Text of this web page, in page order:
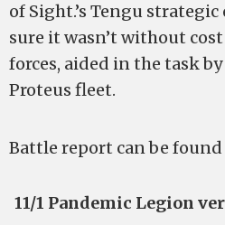
of Sight.’s Tengu
sure it wasn’t without
forces, aided in the task
Proteus fleet.
Battle report can be found
11/1 Pandemic Legion